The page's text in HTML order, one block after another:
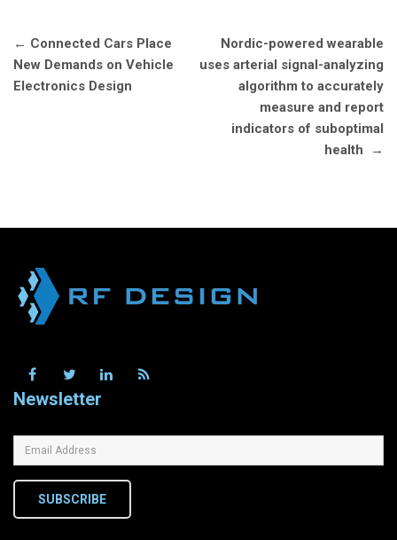
Post
navigation
← Connected Cars Place
New Demands on Vehicle
Electronics Design
Nordic-powered wearable
uses arterial signal-analyzing
algorithm to accurately
measure and report
indicators of suboptimal
health
→
Newsletter
SUBSCRIBE